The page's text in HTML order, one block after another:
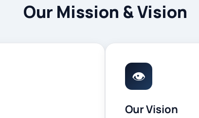
Our Mission & Vision
👁
Our Vision